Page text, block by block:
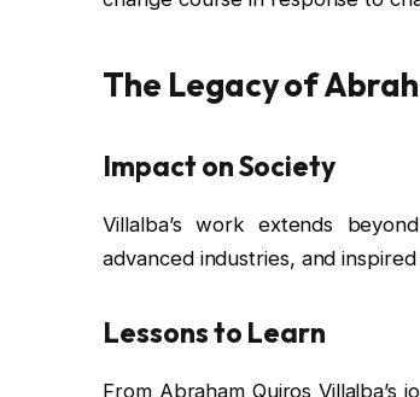
The Legacy of
Impact on Society
Villalba’s work extends
advanced industries, and
Lessons to Learn
From Abraham Quiros